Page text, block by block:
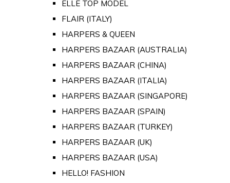
ELLE TOP MODEL
FLAIR (ITALY)
HARPERS & QUEEN
HARPERS BAZAAR (AUSTRALIA)
HARPERS BAZAAR (CHINA)
HARPERS BAZAAR (ITALIA)
HARPERS BAZAAR (SINGAPORE)
HARPERS BAZAAR (SPAIN)
HARPERS BAZAAR (TURKEY)
HARPERS BAZAAR (UK)
HARPERS BAZAAR (USA)
HELLO! FASHION